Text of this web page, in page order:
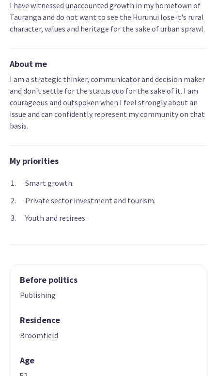
I have witnessed unaccounted growth in my hometown of
Tauranga and do not want to see the Hurunui lose it's rural
character, values and heritage for the sake of urban sprawl.
About me
I am a strategic thinker, communicator and decision maker
and don't settle for the status quo for the sake of it. I am
courageous and outspoken when I feel strongly about an
issue and can confidently represent my community on that
basis.
My priorities
Smart growth.
Private sector investment and tourism.
Youth and retirees.
Before politics
Publishing
Residence
Broomfield
Age